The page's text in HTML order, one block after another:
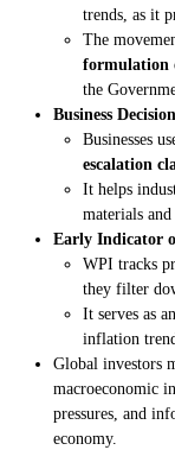
trends, as it
The
formulation
the
Business
Businesses
escalation
It helps
materials
Early Indicator
WPI tracks
they filter
It serves as an
inflation
Global investors
macroeconomic
pressures, and
economy.